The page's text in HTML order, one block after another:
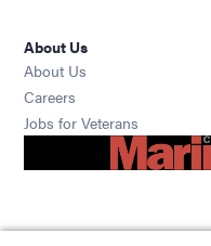
About Us
About Us
Careers
Jobs for Veterans